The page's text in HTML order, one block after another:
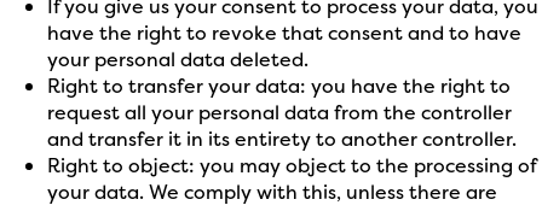
If you give us your consent to process your data, you
have the right to revoke that consent and to have
your personal data deleted.
Right to transfer your data: you have the right to
request all your personal data from the controller
and transfer it in its entirety to another controller.
Right to object: you may object to the processing of
your data. We comply with this, unless there are